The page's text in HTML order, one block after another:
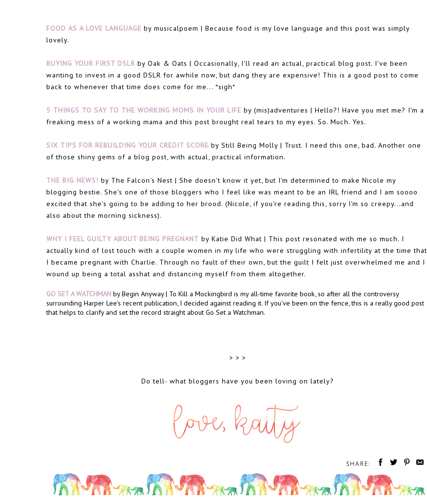
FOOD AS A LOVE LANGUAGE by musicalpoem | Because food is my love language and this post was simply
lovely.
BUYING YOUR FIRST DSLR by Oak & Oats | Occasionally, I'll read an actual, practical blog post. I've been
wanting to invest in a good DSLR for awhile now, but dang they are expensive! This is a good post to come
back to whenever that time does come for me... *sigh*
5 THINGS TO SAY TO THE WORKING MOMS IN YOUR LIFE by (mis)adventures | Hello?! Have you met me? I'm a
freaking mess of a working mama and this post brought real tears to my eyes. So. Much. Yes.
SIX TIPS FOR REBUILDING YOUR CREDIT SCORE by Still Being Molly | Trust. I need this one, bad. Another one
of those shiny gems of a blog post, with actual, practical information.
THE BIG NEWS! by The Falcon's Nest | She doesn't know it yet, but I'm determined to make Nicole my
blogging bestie. She's one of those bloggers who I feel like was meant to be an IRL friend and I am soooo
excited that she's going to be adding to her brood. (Nicole, if you're reading this, sorry I'm so creepy...and
also about the morning sickness).
WHY I FEEL GUILTY ABOUT BEING PREGNANT by Katie Did What | This post resonated with me so much. I
actually kind of lost touch with a couple women in my life who were struggling with infertility at the time that
I became pregnant with Charlie. Through no fault of their own, but the guilt I felt just overwhelmed me and I
wound up being a total asshat and distancing myself from them altogether.
GO SET A WATCHMAN by Begin Anyway | To Kill a Mockingbird is my all-time favorite book, so after all the controversy
surrounding Harper Lee's recent publication, I decided against reading it. If you've been on the fence, this is a really good post
that helps to clarify and set the record straight about Go Set a Watchman.
> > >
Do tell- what bloggers have you been loving on lately?
SHARE: